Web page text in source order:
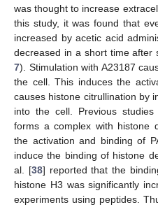
was thought to increase
this study, it was found that
increased by acetic acid
decreased in a short time after
7). Stimulation with A23187
the cell. This induces the
causes histone citrullination by
into the cell. Previous studies
forms a complex with histone
the activation and binding of
induce the binding of histone
al. [38] reported that the
histone H3 was significantly
experiments using peptides.